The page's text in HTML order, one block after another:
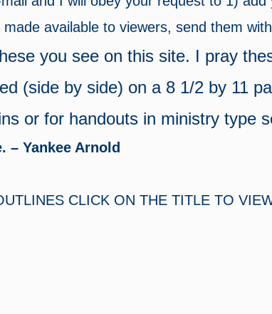
available to viewers, send them
you see on this site. I pray
(side by side) on a 8 1/2 by 11
or for handouts in ministry type
– Yankee Arnold
CLICK ON THE TITLE TO